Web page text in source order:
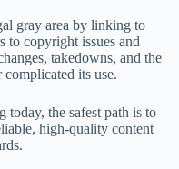
gray area by linking to
to copyright issues and
takedowns, and the
its use.
today, the safest path is to
high‑quality content